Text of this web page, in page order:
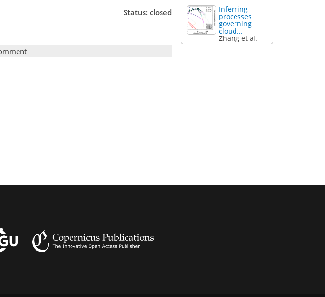
Status: closed
Inferring
processes
governing
cloud...
Zhang et al.